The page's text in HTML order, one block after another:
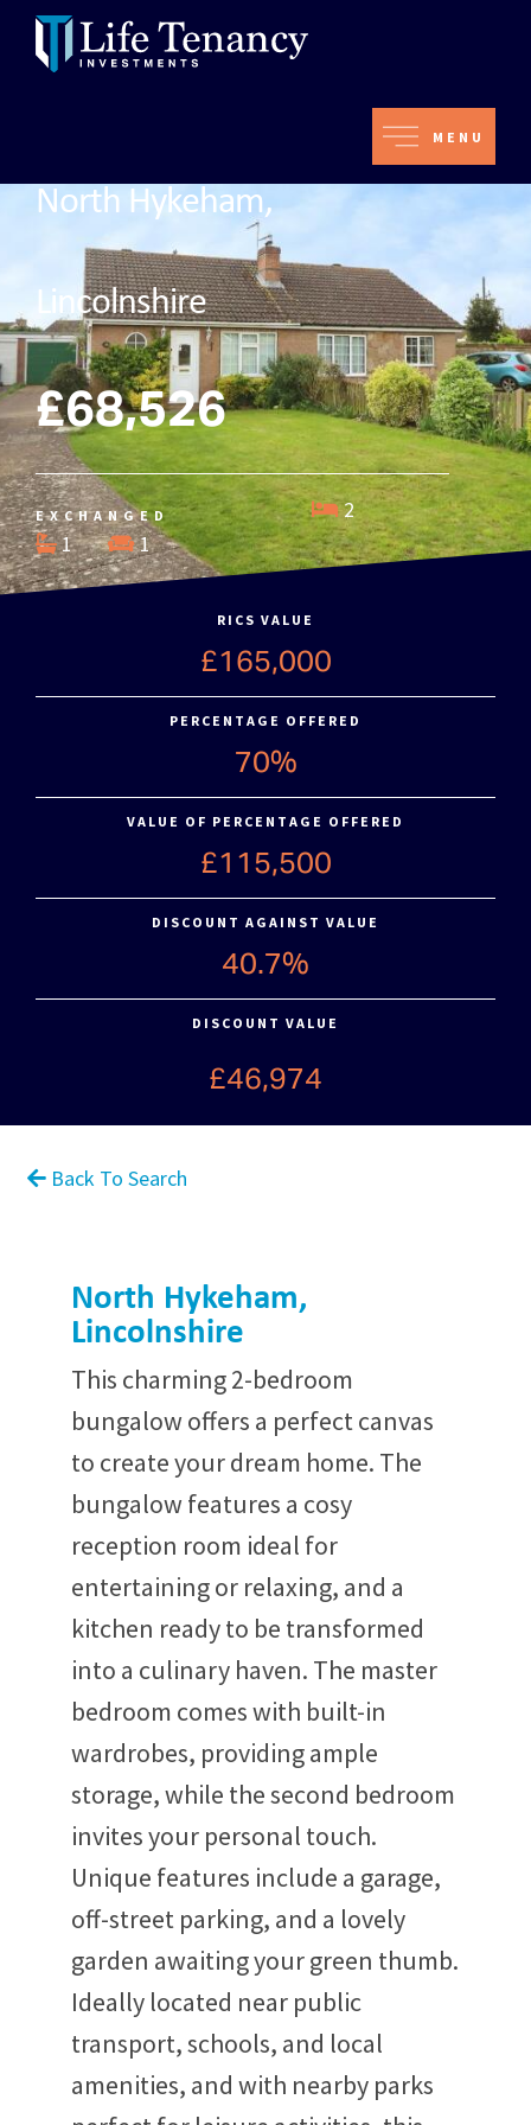
MENU
North Hykeham,
Lincolnshire
£68,526
EXCHANGED
2
1
1
RICS VALUE
£165,000
PERCENTAGE OFFERED
70%
VALUE OF PERCENTAGE OFFERED
£115,500
DISCOUNT AGAINST VALUE
40.7%
DISCOUNT VALUE
£46,974
Back To Search
North Hykeham,
Lincolnshire
This charming 2-bedroom
bungalow offers a perfect canvas
to create your dream home. The
bungalow features a cosy
reception room ideal for
entertaining or relaxing, and a
kitchen ready to be transformed
into a culinary haven. The master
bedroom comes with built-in
wardrobes, providing ample
storage, while the second bedroom
invites your personal touch.
Unique features include a garage,
off-street parking, and a lovely
garden awaiting your green thumb.
Ideally located near public
transport, schools, and local
amenities, and with nearby parks